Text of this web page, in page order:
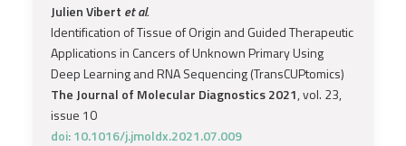
Julien Vibert et al.
Identification of Tissue of Origin and Guided Therapeutic
Applications in Cancers of Unknown Primary Using
Deep Learning and RNA Sequencing (TransCUPtomics)
The Journal of Molecular Diagnostics 2021, vol. 23,
issue 10
doi: 10.1016/j.jmoldx.2021.07.009